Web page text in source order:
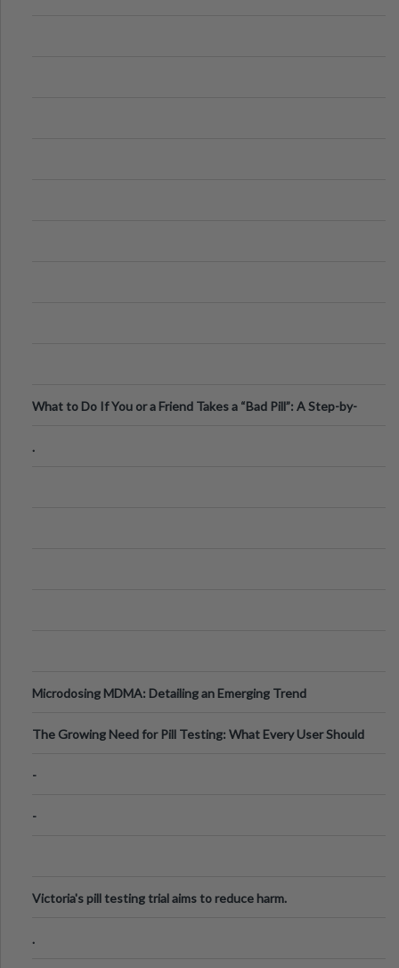
What to Do If You or a Friend Takes a “Bad Pill”: A Step-by-
.
Microdosing MDMA: Detailing an Emerging Trend
The Growing Need for Pill Testing: What Every User Should
-
-
Victoria's pill testing trial aims to reduce harm.
.